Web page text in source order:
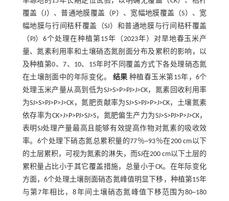
覆盖（J）、普通地膜覆盖（P）、宽幅地膜覆盖（S）、宽
幅地膜与行间秸秆覆盖（SJ）和普通地膜与行间秸秆覆盖
（PJ）6个处理在种植第15年（2023年）对旱地春玉米产
量、氮素利用率和土壤硝态氮剖面分布及累积的影响，以
及种植第0、7、10、15年时不同覆盖方式下各处理硝态氮
在土壤剖面中的年际变化。 结果 种植春玉米第15年，6个
处理玉米产量从高到低为SJ>S>P>PJ>J>CK，氮素回收利用率
为SJ>S>PJ>P>J>CK，氮肥贡献率为SJ>S>PJ>P>J>CK，土壤氮素
依存率为CK>J>P>PJ>SJ>S，氮肥偏生产力为SJ>S>PJ>P>J>CK，
表明SJ处理产量最高且能够有效提高作物对氮素的吸收效
率。6个处理下硝态氮总累积量的77％~93％在200 cm以下
的土层累积，可视为氮素的淋失，而SJ在200 cm以下土层的
累积量占比小于其它覆盖措施，总量小于CK。在年际变化
方面，6个处理土壤剖面硝态氮峰值明显下移，种植第15年
与第7年相比，8年间土壤硝态氮峰值下移范围为80~180